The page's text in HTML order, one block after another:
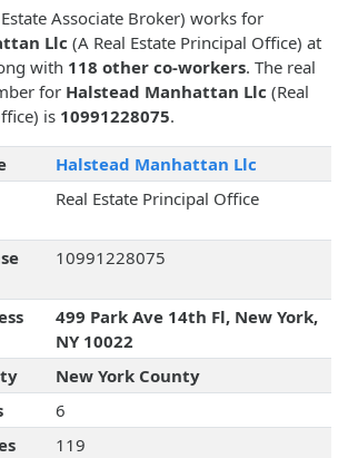
Associate Broker) works for
Llc (A Real Estate Principal Office) at
with 118 other co-workers. The real
for Halstead Manhattan Llc (Real
is 10991228075.
Halstead Manhattan Llc
Real Estate Principal Office
10991228075
499 Park Ave 14th Fl, New York,
NY 10022
New York County
6
119